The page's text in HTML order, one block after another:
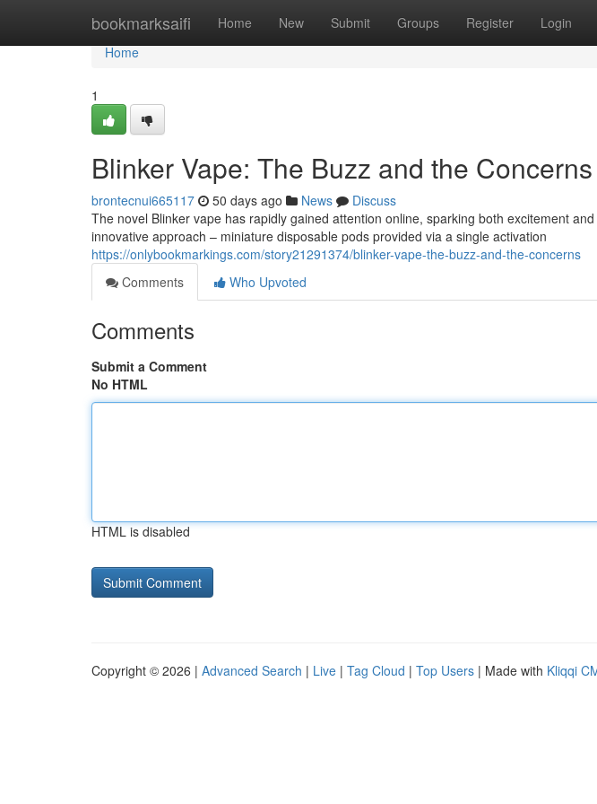
bookmarksaifi Home New Submit Groups Register Login
Home
Home
1
Blinker Vape: The Buzz and the Concerns
brontecnui665117 50 days ago News
Discuss
The novel Blinker vape has rapidly gained attention online, sparking both excitement
innovative approach – miniature disposable pods provided via a single activation
https://onlybookmarkings.com/story21291374/blinker-vape-the-buzz-and-the-concerns
Comments
Who Upvoted
Comments
Submit a Comment
No HTML
HTML is disabled
Copyright © 2026 | Advanced Search | Live | Tag Cloud | Top Users | Made with Kliqqi